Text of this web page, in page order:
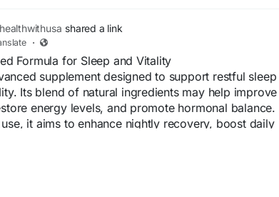
shared a link
·
Formula for Sleep and Vitality
supplement designed to support restful sleep
Its blend of natural ingredients may help improve
energy levels, and promote hormonal balance.
it aims to enhance nightly recovery, boost daily
support long-term wellness as part of a healthy